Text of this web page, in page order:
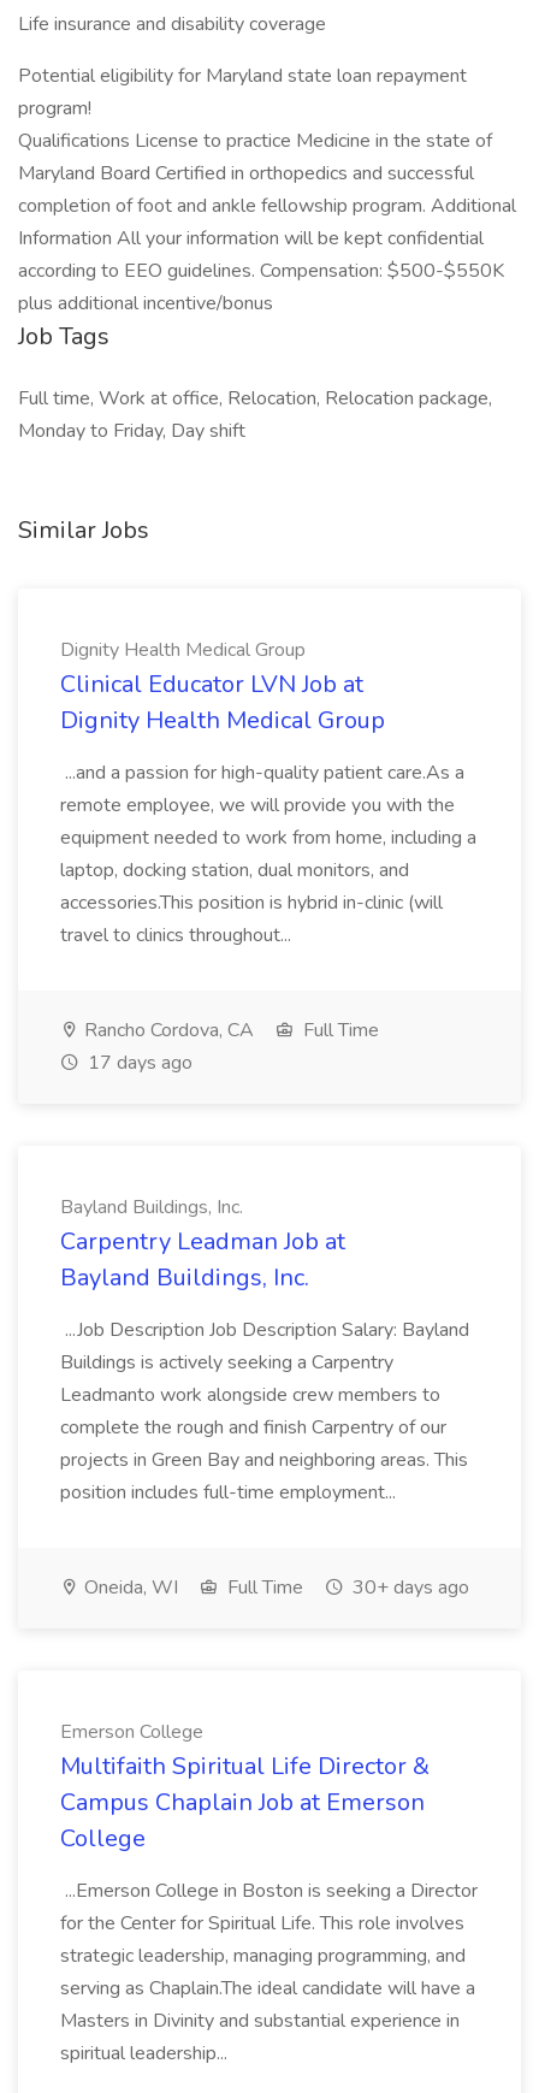
Life insurance and disability coverage
Potential eligibility for Maryland state loan repayment
program!
Qualifications License to practice Medicine in the state of
Maryland Board Certified in orthopedics and successful
completion of foot and ankle fellowship program. Additional
Information All your information will be kept confidential
according to EEO guidelines. Compensation: $500-$550K
plus additional incentive/bonus
Job Tags
Full time, Work at office, Relocation, Relocation package,
Monday to Friday, Day shift
Similar Jobs
Dignity Health Medical Group
Clinical Educator LVN Job at
Dignity Health Medical Group
...and a passion for high-quality patient care.As a
remote employee, we will provide you with the
equipment needed to work from home, including a
laptop, docking station, dual monitors, and
accessories.This position is hybrid in-clinic (will
travel to clinics throughout...
Rancho Cordova, CA
Full Time
17 days ago
Bayland Buildings, Inc.
Carpentry Leadman Job at
Bayland Buildings, Inc.
...Job Description Job Description Salary: Bayland
Buildings is actively seeking a Carpentry
Leadmanto work alongside crew members to
complete the rough and finish Carpentry of our
projects in Green Bay and neighboring areas. This
position includes full-time employment...
Oneida, WI Full Time 30+ days ago
Emerson College
Multifaith Spiritual Life Director &
Campus Chaplain Job at Emerson
College
...Emerson College in Boston is seeking a Director
for the Center for Spiritual Life. This role involves
strategic leadership, managing programming, and
serving as Chaplain.The ideal candidate will have a
Masters in Divinity and substantial experience in
spiritual leadership...